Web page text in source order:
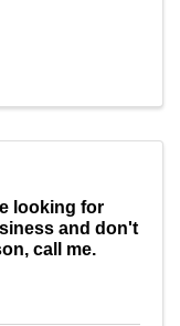
looking for
and don't
call me.